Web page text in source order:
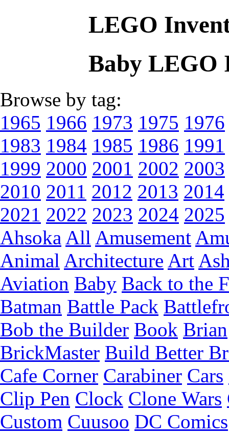
LEGO
Baby LEGO
Browse by tag:
1965 1966 1973 1975 1976
1983 1984 1985 1986 1991
1999 2000 2001 2002 2003
2010 2011 2012 2013 2014
2021 2022 2023 2024 2025
Ahsoka All Amusement
Animal Architecture Art
Aviation Baby Back to the
Batman Battle Pack
Bob the Builder Book Brian
BrickMaster Build Better
Cafe Corner Carabiner Cars
Clip Pen Clock Clone Wars
Custom Cuusoo DC Comics